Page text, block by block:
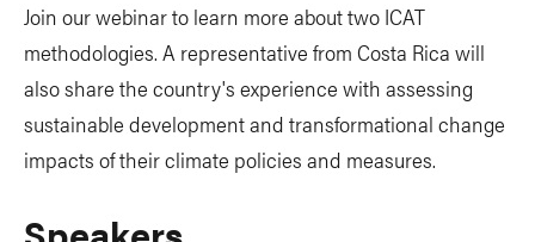
Join our webinar to learn more about two ICAT
methodologies. A representative from Costa Rica will
also share the country's experience with assessing
sustainable development and transformational change
impacts of their climate policies and measures.